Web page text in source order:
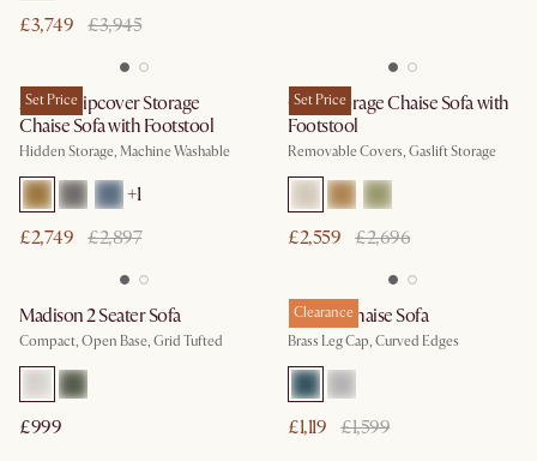
£3,749 £3,945
Set Price
Agnes Slipcover Storage
Chaise Sofa with Footstool
Hidden Storage, Machine Washable
+1
£2,749
£2,897
Set Price
Ollie Storage Chaise Sofa with
Footstool
Removable Covers, Gaslift Storage
£2,559 £2,696
Madison 2 Seater Sofa
Compact, Open Base, Grid Tufted
£999
Clearance
Pebble Chaise Sofa
Brass Leg Cap, Curved Edges
£1,119 £1,599